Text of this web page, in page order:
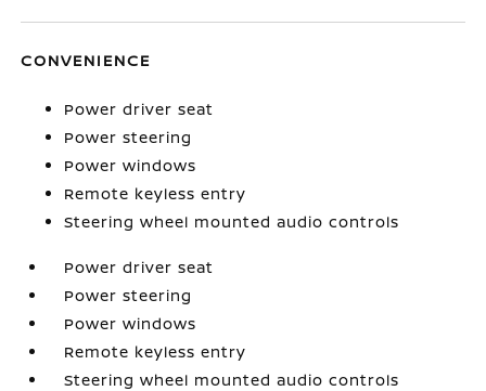
CONVENIENCE
Power driver seat
Power steering
Power windows
Remote keyless entry
Steering wheel mounted audio controls
Power driver seat
Power steering
Power windows
Remote keyless entry
Steering wheel mounted audio controls